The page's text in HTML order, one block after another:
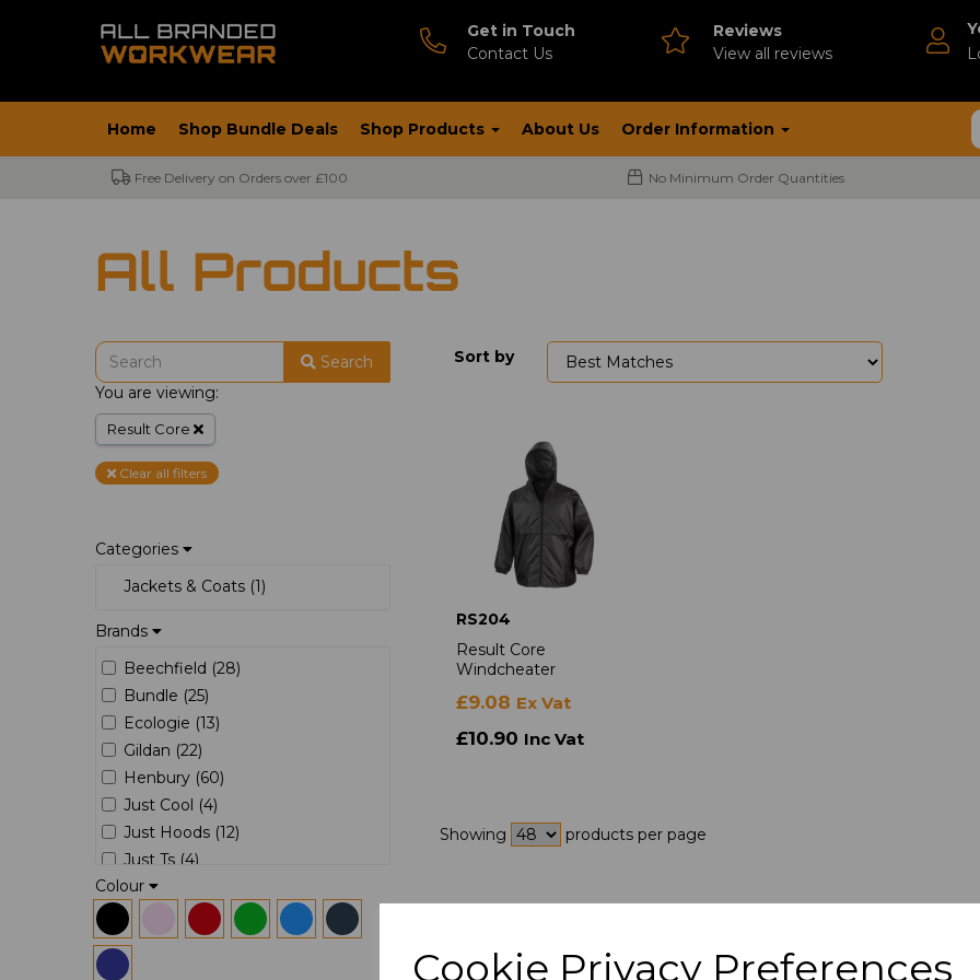
Cookie Privacy Preferences
Get in Touch
Contact Us
Reviews
View all reviews
Home Shop Bundle Deals Shop Products About Us Order Information
Free Delivery on Orders over £100 No Minimum Order Quantities
All Products
Search
You are viewing:
Result Core
Clear all filters
Categories
Jackets & Coats (1)
Brands
Beechfield (28)
Bundle (25)
Ecologie (13)
Gildan (22)
Henbury (60)
Just Cool (4)
Just Hoods (12)
Just Ts (4)
Premier (69)
Pro RTX (26)
Pro RTX High Visibility (11)
Regatta (101)
Colour
Sort by
RS204
Result Core
Windcheater
£9.08 Ex Vat
£10.90 Inc Vat
Showing products per page